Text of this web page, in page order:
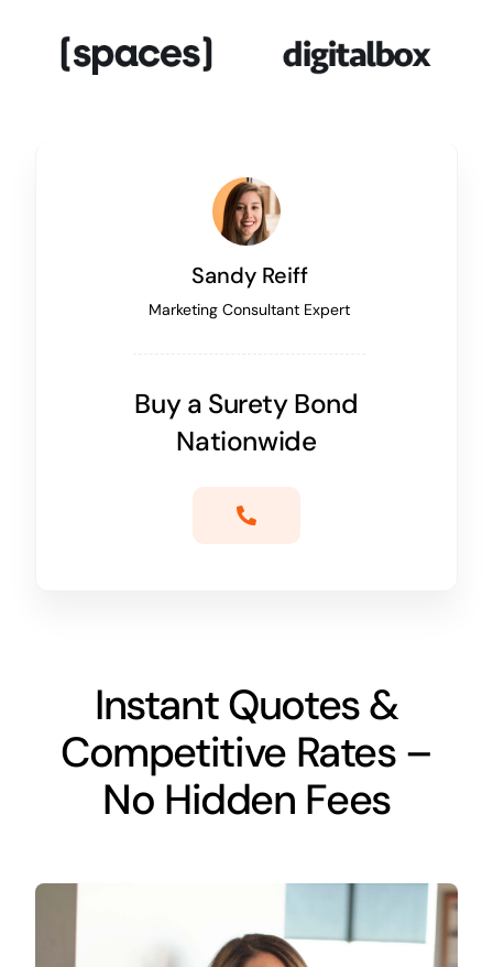
Sandy Reiff
Marketing Consultant Expert
Buy a Surety Bond
Nationwide
Instant Quotes &
Competitive Rates –
No Hidden Fees